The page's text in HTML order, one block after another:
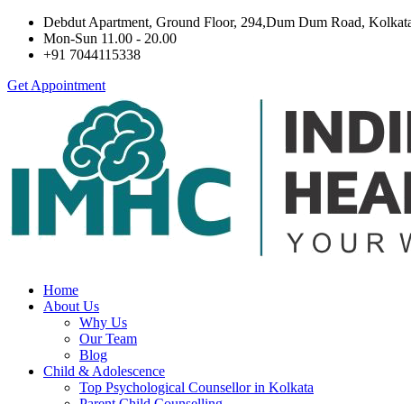
Debdut Apartment, Ground Floor, 294,Dum Dum Road,
Mon-Sun 11.00 - 20.00
+91 7044115338
Get Appointment
Home
About Us
Why Us
Our Team
Blog
Child & Adolescence
Top Psychological Counsellor in Kolkata